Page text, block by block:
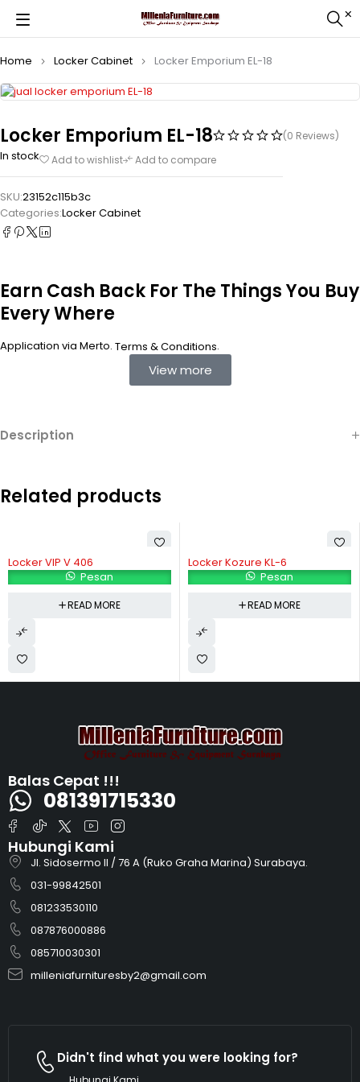
Home Locker Cabinet Locker Emporium EL-18
Locker Emporium EL-18 (0 Reviews)
In stock Add to wishlist Add to compare
SKU:23152c115b3c
Categories:Locker Cabinet
Earn Cash Back For The Things You Buy
Every Where
Application via Merto. Terms & Conditions.
View more
Description
Related products
Locker VIP V 406
Pesan
READ MORE
Locker Kozure KL-6
Pesan
READ MORE
Hubungi Kami
Jl. Sidosermo II / 76 A (Ruko Graha Marina) Surabaya.
031-99842501
081233530110
087876000886
085710030301
milleniafurnituresby2@gmail.com
Balas Cepat !!!
081391715330
Didn't find what you were looking for?